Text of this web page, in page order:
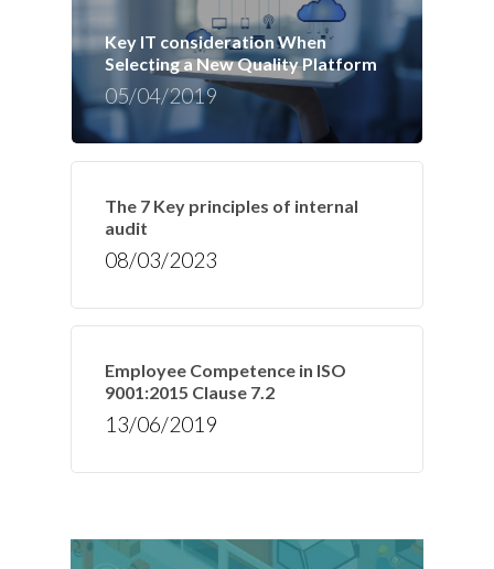
Key IT consideration When
Selecting a New Quality Platform
05/04/2019
The 7 Key principles of internal
audit
08/03/2023
Employee Competence in ISO
9001:2015 Clause 7.2
13/06/2019